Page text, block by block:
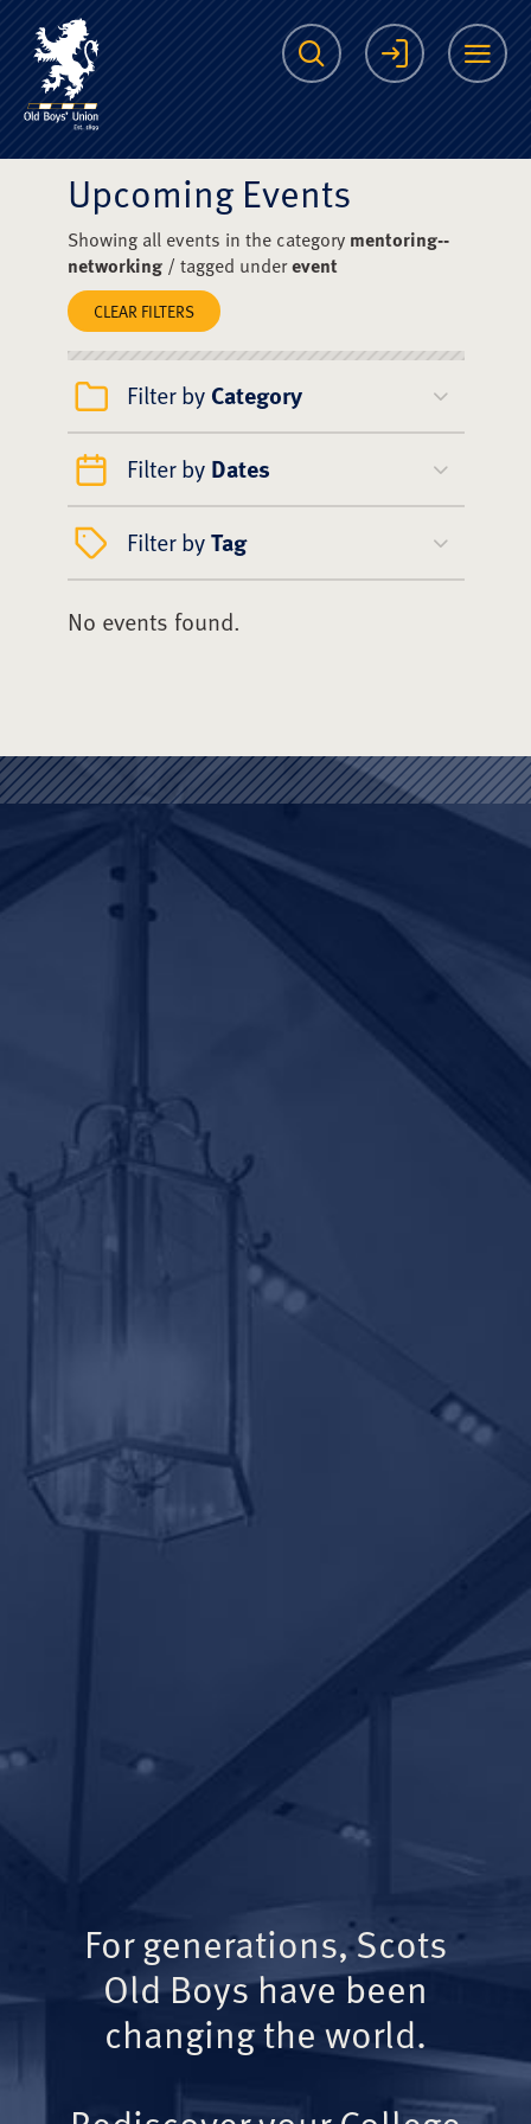
The Scots College
Search Login
Upcoming Events
Showing all events in the category mentoring--
networking/ tagged underevent
CLEAR FILTERS
Filter by Category
Filter by Dates
Filter byTag
No events found.
For generations, Scots
Old Boys have been
changing the world.